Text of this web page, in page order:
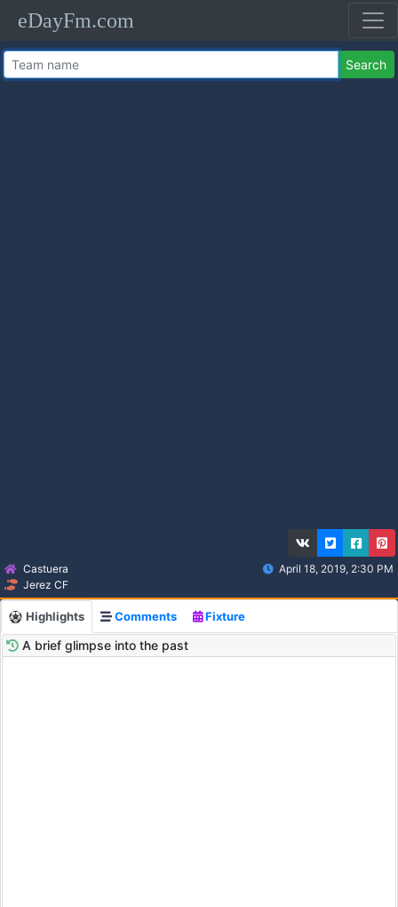
eDayFm.com
Search
Castuera
Jerez CF
April 18, 2019, 2:30 PM
Highlights Comments Fixture
A brief glimpse into the past